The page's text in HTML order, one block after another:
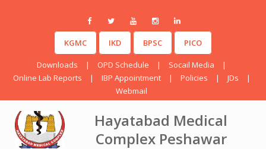
KGMC IKD BPSC PICO
Downloads | OPD Schedule | Socail Media
|
Online Lab Reports
| IBP Appointment | Policies | JDs
|
Webmail
Hayatabad Medical
Complex Peshawar